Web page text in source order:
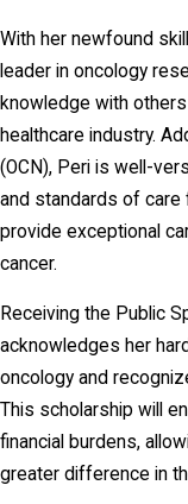
With her newfound
leader in oncology
knowledge with
healthcare industry.
(OCN), Peri is well-
and standards of care
provide exceptional
cancer.
Receiving the Public
acknowledges her
oncology and
This scholarship will
financial burdens,
greater difference in